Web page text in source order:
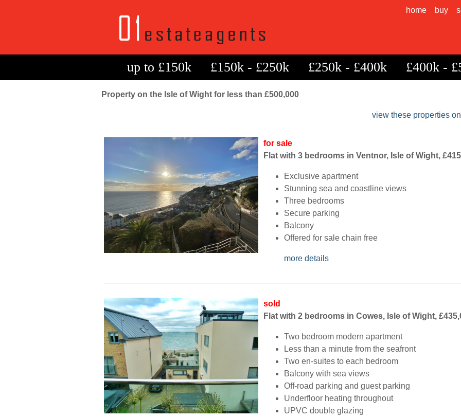
home buy
up to £150k £150k - £250k £250k - £400k £400k -
Property on the Isle of Wight for less than £500,000
view these properties
for sale
Flat with 3 bedrooms in Ventnor, Isle of Wight,
Exclusive apartment
Stunning sea and coastline views
Three bedrooms
Secure parking
Balcony
Offered for sale chain free
more details
sold
Flat with 2 bedrooms in Cowes, Isle of Wight,
Two bedroom modern apartment
Less than a minute from the seafront
Two en-suites to each bedroom
Balcony with sea views
Off-road parking and guest parking
Underfloor heating throughout
UPVC double glazing